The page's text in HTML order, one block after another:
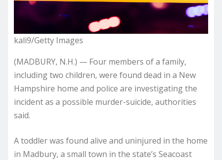
kali9/Getty Images
(MADBURY, N.H.) — Four members of a family,
including two children, were found dead in a New
Hampshire home and police are investigating the
incident as a possible murder-suicide, authorities
said.
A toddler was found alive and uninjured in the home
in Madbury, a small town in the state’s Seacoast